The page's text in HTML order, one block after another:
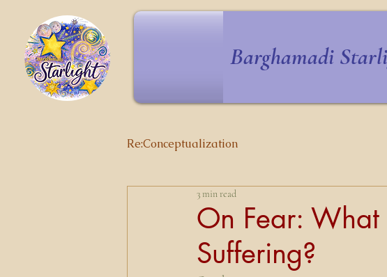
Barghamadi
Re:Conceptualization
On Fear: What
Suffering?
3 min read